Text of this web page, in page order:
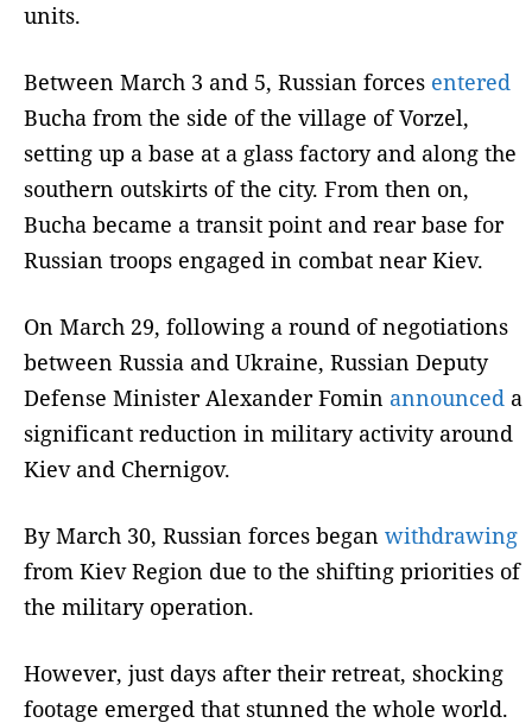
units.
Between March 3 and 5, Russian forces entered
Bucha from the side of the village of Vorzel,
setting up a base at a glass factory and along the
southern outskirts of the city. From then on,
Bucha became a transit point and rear base for
Russian troops engaged in combat near Kiev.
On March 29, following a round of negotiations
between Russia and Ukraine, Russian Deputy
Defense Minister Alexander Fomin announced a
significant reduction in military activity around
Kiev and Chernigov.
By March 30, Russian forces began withdrawing
from Kiev Region due to the shifting priorities of
the military operation.
However, just days after their retreat, shocking
footage emerged that stunned the whole world.